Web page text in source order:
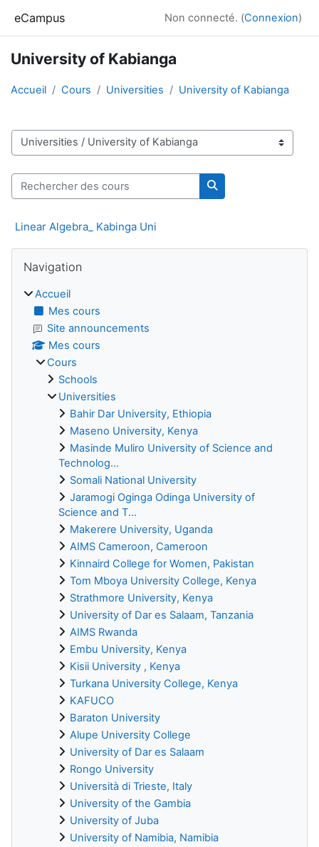
eCampus Non connecté. (Connexion)
University of Kabianga
Accueil Cours Universities University of Kabianga
Catégories de cours
Rechercher des cours
Rechercher des
Linear Algebra_ Kabinga Uni
Blocs
Navigation
Accueil
Mes cours
Site announcements
Mes cours
Cours
Schools
Universities
Bahir Dar University, Ethiopia
Maseno University, Kenya
Masinde Muliro University of Science and
Technolog...
Somali National University
Jaramogi Oginga Odinga University of
Science and T...
Makerere University, Uganda
AIMS Cameroon, Cameroon
Kinnaird College for Women, Pakistan
Tom Mboya University College, Kenya
Strathmore University, Kenya
University of Dar es Salaam, Tanzania
AIMS Rwanda
Embu University, Kenya
Kisii University , Kenya
Turkana University College, Kenya
KAFUCO
Baraton University
Alupe University College
University of Dar es Salaam
Rongo University
Università di Trieste, Italy
University of the Gambia
University of Juba
University of Namibia, Namibia